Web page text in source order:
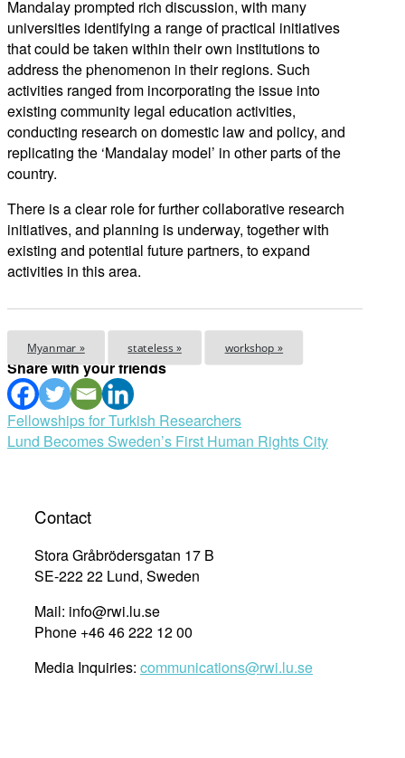
Mandalay prompted rich discussion, with many
universities identifying a range of practical initiatives
that could be taken within their own institutions to
address the phenomenon in their regions. Such
activities ranged from incorporating the issue into
existing community legal education activities,
conducting research on domestic law and policy, and
replicating the ‘Mandalay model’ in other parts of the
country.
There is a clear role for further collaborative research
initiatives, and planning is underway, together with
existing and potential future partners, to expand
activities in this area.
Myanmar » stateless » workshop »
Share with your friends
Post
navigation
Fellowships for Turkish Researchers
Lund Becomes Sweden’s First Human Rights City
Contact
Stora Gråbrödersgatan 17 B
SE-222 22 Lund, Sweden
Mail: info@rwi.lu.se
Phone +46 46 222 12 00
Media Inquiries: communications@rwi.lu.se